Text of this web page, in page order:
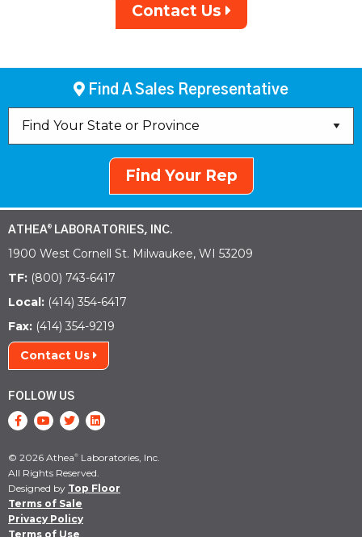
Contact Us
Find A Sales Representative
Find Your Rep
ATHEA® LABORATORIES, INC.
1900 West Cornell St. Milwaukee, WI 53209
TF: (800) 743-6417
Local: (414) 354-6417
Fax: (414) 354-9219
Contact Us
FOLLOW US
© 2026 Athea® Laboratories, Inc.
All Rights Reserved.
Designed by Top Floor
Terms of Sale
Privacy Policy
Terms of Use